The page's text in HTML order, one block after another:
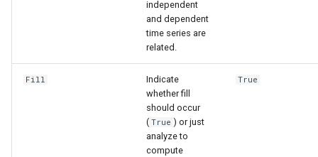
independent
and dependent
time series are
related.
Fill
Indicate
whether fill
should occur
( True ) or just
analyze to
compute
True